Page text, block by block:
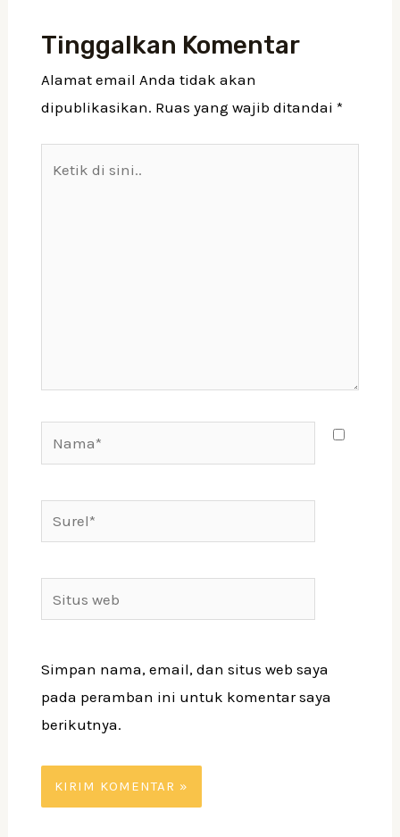
Tinggalkan Komentar
Alamat email Anda tidak akan
dipublikasikan. Ruas yang wajib ditandai *
web
Simpan nama, email, dan situs web saya
pada peramban ini untuk komentar saya
berikutnya.